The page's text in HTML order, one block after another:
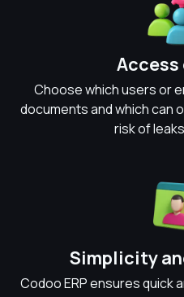
Choose which users or
documents and which can
risk of
Simplicity
Codoo ERP ensures quick